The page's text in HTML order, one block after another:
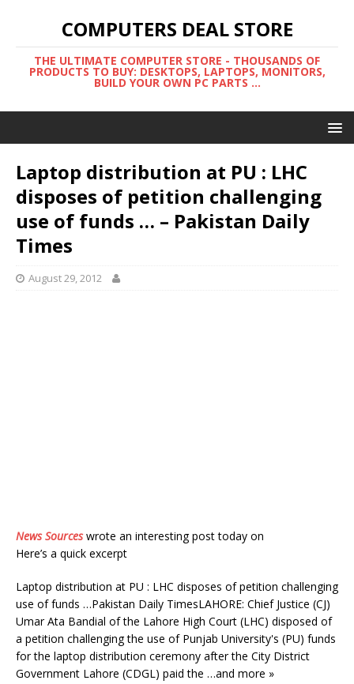
COMPUTERS DEAL STORE
THE ULTIMATE COMPUTER STORE - THOUSANDS OF
PRODUCTS TO BUY: DESKTOPS, LAPTOPS, MONITORS,
BUILD YOUR OWN PC PARTS ...
Laptop distribution at PU : LHC
disposes of petition challenging
use of funds … – Pakistan Daily
Times
August 29, 2012
News Sourceswrote an interesting post today on
Here’s a quick excerpt
Laptop distribution at PU : LHC disposes of petition challenging
use of funds …Pakistan Daily TimesLAHORE: Chief Justice (CJ)
Umar Ata Bandial of the Lahore High Court (LHC) disposed of
a petition challenging the use of Punjab University's (PU) funds
for the laptop distribution ceremony after the City District
Government Lahore (CDGL) paid the …and more »